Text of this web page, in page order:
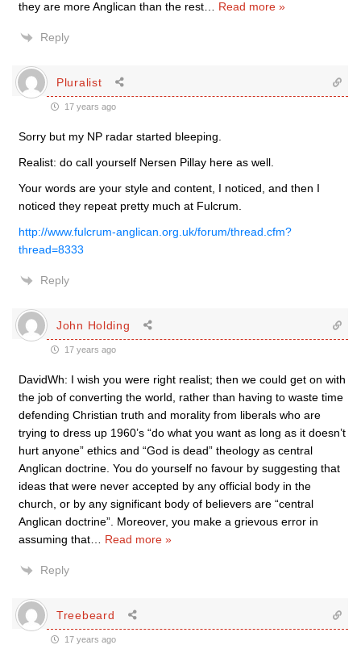
they are more Anglican than the rest Read more »
Reply
Pluralist
17 years ago
Sorry but my NP radar started bleeping.
Realist: do call yourself Nersen Pillay here as well.
Your words are your style and content, I noticed, and then I
noticed they repeat pretty much at Fulcrum.
http://www.fulcrum-anglican.org.uk/forum/thread.cfm?
thread=8333
Reply
John Holding
17 years ago
DavidWh: I wish you were right realist; then we could get on with
the job of converting the world, rather than having to waste time
defending Christian truth and morality from liberals who are
trying to dress up 1960’s “do what you want as long as it doesn’t
hurt anyone” ethics and “God is dead” theology as central
Anglican doctrine. You do yourself no favour by suggesting that
ideas that were never accepted by any official body in the
church, or by any significant body of believers are “central
Anglican doctrine”. Moreover, you make a grievous error in
assuming that
Read more »
Reply
Treebeard
17 years ago